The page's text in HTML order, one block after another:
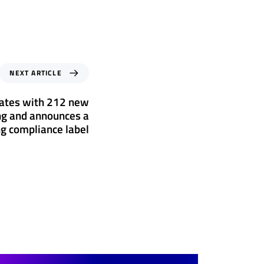
NEXT ARTICLE
with 212 new
and announces a
compliance label